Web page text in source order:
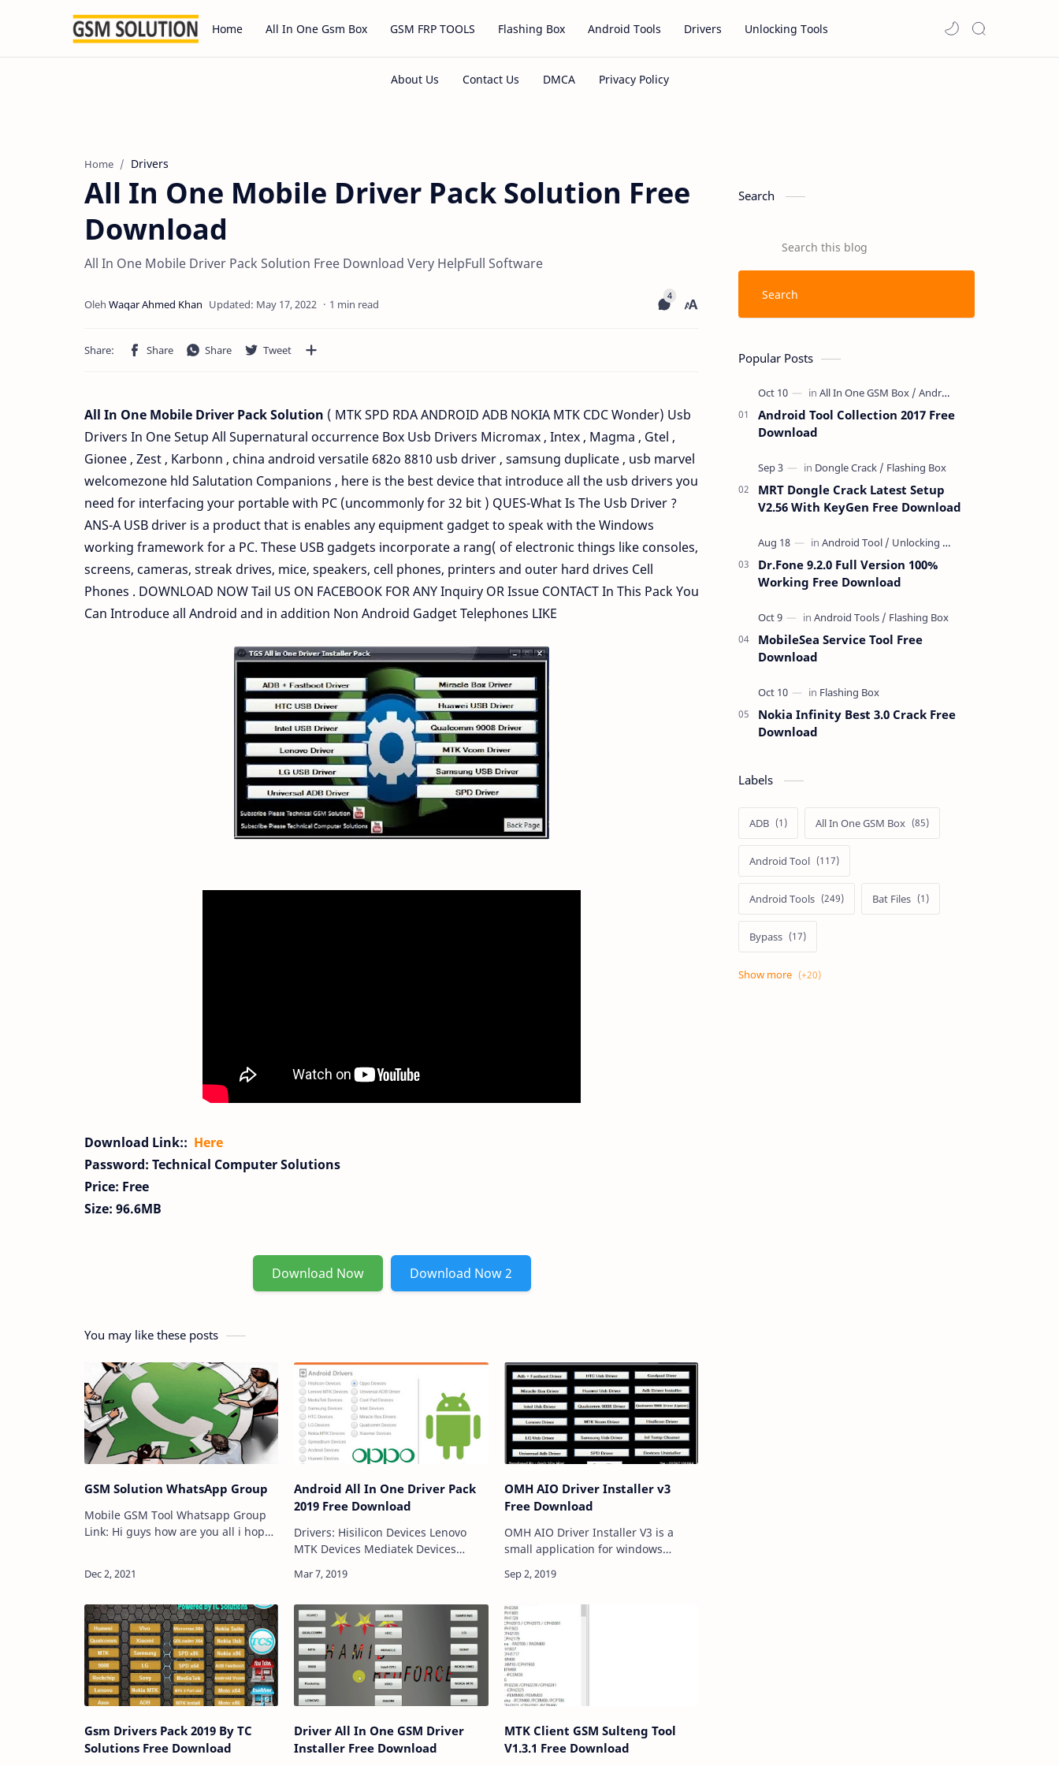
Home All In One Gsm Box GSM FRP TOOLS Flashing Box Android Tools Drivers Unlocking Tools
Home Drivers
All In One Mobile Driver Pack Solution Free
Download
All In One Mobile Driver Pack Solution Free Download Very HelpFull Software
1 min read
All In One Mobile Driver Pack Solution ( MTK SPD RDA ANDROID ADB NOKIA MTK CDC Wonder) Usb
Drivers In One Setup All Supernatural occurrence Box Usb Drivers Micromax , Intex , Magma , Gtel ,
Gionee , Zest , Karbonn , china android versatile 682o 8810 usb driver , samsung duplicate , usb marvel
welcomezone hld Salutation Companions , here is the best device that introduce all the usb drivers you
need for interfacing your portable with PC (uncommonly for 32 bit ) QUES-What Is The Usb Driver ?
ANS-A USB driver is a product that is enables any equipment gadget to speak with the Windows
working framework for a PC. These USB gadgets incorporate a rang( of electronic things like consoles,
screens, cameras, streak drives, mice, speakers, cell phones, printers and outer hard drives Cell
Phones . DOWNLOAD NOW Tail US ON FACEBOOK FOR ANY Inquiry OR Issue CONTACT In This Pack You
Can Introduce all Android and in addition Non Android Gadget Telephones LIKE
Download Link:: Here
Password: Technical Computer Solutions
Price: Free
Size: 96.6MB
Download Now Download Now 2
You may like these posts
GSM Solution WhatsApp Group
Mobile GSM Tool Whatsapp Group
Link: Hi guys how are you all i hope
links so friends you are really
Android All In One Driver Pack
2019 Free Download
Drivers: Hisilicon Devices Lenovo
MTK Devices Mediatek Devices
Devices Nokia MTK Devices
Devices Huawei Devices Microma…
OMH AIO Driver Installer v3
Free Download
OMH AIO Driver Installer V3 is a
small application for windows
inbuilt Android drivers including
Box Driver, In…
Gsm Drivers Pack 2019 By TC
Solutions Free Download
Driver All In One GSM Driver
Installer Free Download
MTK Client GSM Sulteng Tool
V1.3.1 Free Download
Search
Popular Posts
Android Tool Collection 2017 Free
Download
MRT Dongle Crack Latest Setup
V2.56 With KeyGen Free Download
Dr.Fone 9.2.0 Full Version 100%
Working Free Download
MobileSea Service Tool Free
Download
Nokia Infinity Best 3.0 Crack Free
Download
Labels
ADB All In One GSM Box
Android Tool
Android Tools Bat Files
Bypass
Dongle Crack